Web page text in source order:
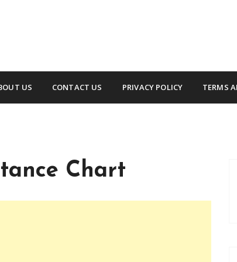
US CONTACT US PRIVACY POLICY TERMS
Chart